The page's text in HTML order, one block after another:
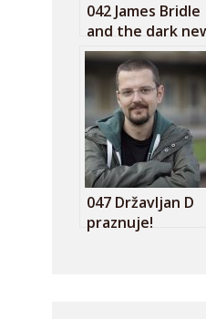
042 James Bridle
and the dark
age
047 Državljan D
praznuje!